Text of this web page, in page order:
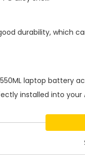
durability, which
laptop battery
installed into